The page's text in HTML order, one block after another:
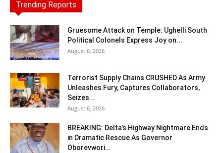
Trending Reports
Gruesome Attack on Temple: Ughelli South
Political Colonels Express Joy on...
August 6, 2026
Terrorist Supply Chains CRUSHED As Army
Unleashes Fury, Captures Collaborators,
Seizes...
August 6, 2026
BREAKING: Delta’s Highway Nightmare Ends
in Dramatic Rescue As Governor
Oborevwori...